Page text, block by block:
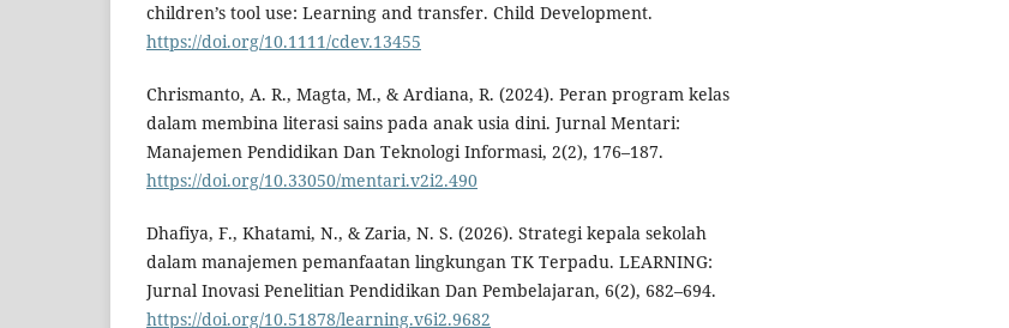
children’s tool use: Learning and transfer. Child Development.
https://doi.org/10.1111/cdev.13455
Chrismanto, A. R., Magta, M., & Ardiana, R. (2024). Peran program kelas
dalam membina literasi sains pada anak usia dini. Jurnal Mentari:
Manajemen Pendidikan Dan Teknologi Informasi, 2(2), 176–187.
https://doi.org/10.33050/mentari.v2i2.490
Dhafiya, F., Khatami, N., & Zaria, N. S. (2026). Strategi kepala sekolah
dalam manajemen pemanfaatan lingkungan TK Terpadu. LEARNING:
Jurnal Inovasi Penelitian Pendidikan Dan Pembelajaran, 6(2), 682–694.
https://doi.org/10.51878/learning.v6i2.9682